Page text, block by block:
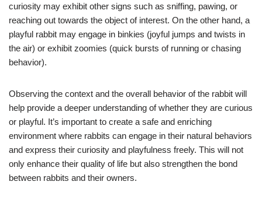
curiosity may exhibit other signs such as sniffing, pawing, or
reaching out towards the object of interest. On the other hand, a
playful rabbit may engage in binkies (joyful jumps and twists in
the air) or exhibit zoomies (quick bursts of running or chasing
behavior).
Observing the context and the overall behavior of the rabbit will
help provide a deeper understanding of whether they are curious
or playful. It’s important to create a safe and enriching
environment where rabbits can engage in their natural behaviors
and express their curiosity and playfulness freely. This will not
only enhance their quality of life but also strengthen the bond
between rabbits and their owners.